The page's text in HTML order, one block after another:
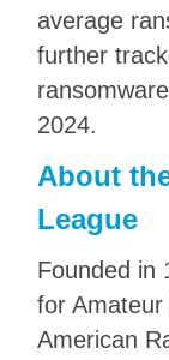
average
further
2024.
About
League
Founded in
for
American